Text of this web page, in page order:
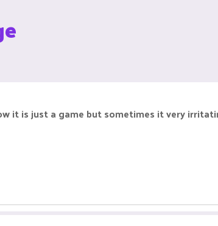
it is just a game but sometimes it very